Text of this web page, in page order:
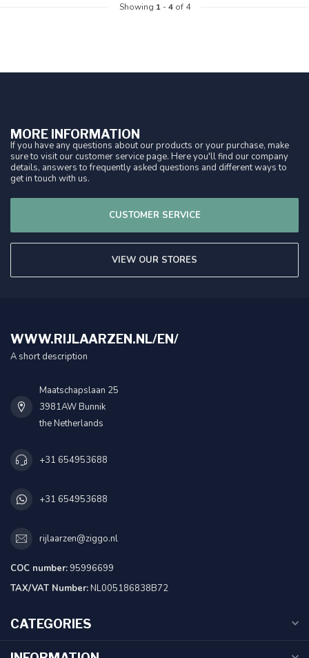
Showing 1-4of 4
MORE INFORMATION
If you have any questions about our products or your purchase, make
sure to visit our customer service page. Here you'll find our company
details, answers to frequently asked questions and different ways to
get in touch with us.
CUSTOMER SERVICE
VIEW OUR STORES
WWW.RIJLAARZEN.NL/EN/
A short description
Maatschapslaan 25
3981AW Bunnik
the Netherlands
+31 654953688
+31 654953688
rijlaarzen@ziggo.nl
COC number:95996699
TAX/VAT Number:NL005186838B72
CATEGORIES